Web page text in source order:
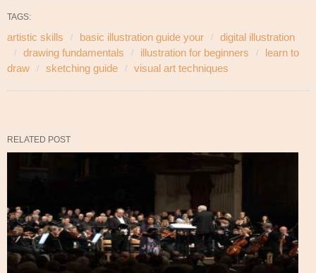
TAGS:
artistic skills basic illustration guide your
digital illustration
drawing fundamentals
illustration for beginners
learn to
draw
sketching guide visual art techniques
RELATED POST